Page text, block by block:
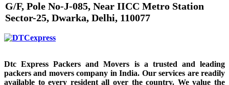
G/F, Pole No-J-085, Near IICC Metro Station
Sector-25, Dwarka, Delhi, 110077
Dtc Express Packers and Movers is a trusted and leading
packers and movers company in India. Our services are readily
available to every resident all over the country. We value the